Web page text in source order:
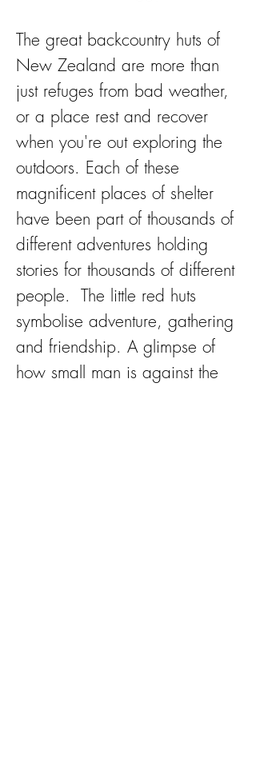
The great backcountry huts of
New Zealand are more than
just refuges from bad weather,
or a place rest and recover
when you're out exploring the
outdoors. Each of these
magnificent places of shelter
have been part of thousands of
different adventures holding
stories for thousands of different
people. The little red huts
symbolise adventure, gathering
and friendship. A glimpse of
how small man is against the